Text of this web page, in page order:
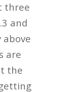
three
and
are
the